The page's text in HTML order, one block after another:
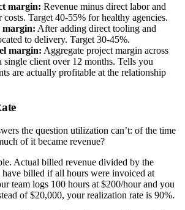
margin: Revenue minus direct labor and
costs. Target 40-55% for healthy agencies.
margin: After adding direct tooling and
to delivery. Target 30-45%.
margin: Aggregate project margin across
client over 12 months. Tells you
are actually profitable at the relationship
the question utilization can’t: of the time
of it became revenue?
Actual billed revenue divided by the
billed if all hours were invoiced at
team logs 100 hours at $200/hour and you
of $20,000, your realization rate is 90%.